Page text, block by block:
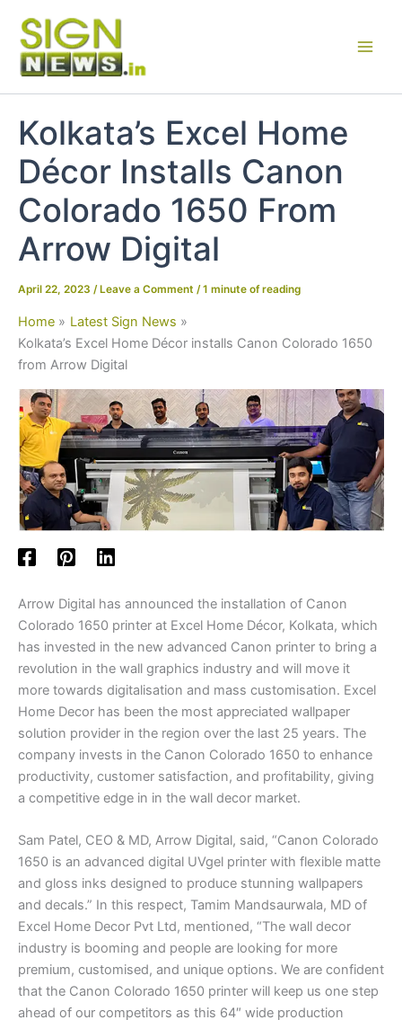
content
Kolkata’s Excel Home
Décor Installs Canon
Colorado 1650 From
Arrow Digital
April 22, 2023 / Leave a Comment /1 minute of reading
Home
Latest Sign News
Kolkata’s Excel Home Décor installs Canon Colorado 1650
from Arrow Digital
Arrow Digital has announced the installation of Canon
Colorado 1650 printer at Excel Home Décor, Kolkata, which
has invested in the new advanced Canon printer to bring a
revolution in the wall graphics industry and will move it
more towards digitalisation and mass customisation. Excel
Home Decor has been the most appreciated wallpaper
solution provider in the region over the last 25 years. The
company invests in the Canon Colorado 1650 to enhance
productivity, customer satisfaction, and profitability, giving
a competitive edge in in the wall decor market.
Sam Patel, CEO & MD, Arrow Digital, said, “Canon Colorado
1650 is an advanced digital UVgel printer with flexible matte
and gloss inks designed to produce stunning wallpapers
and decals.” In this respect, Tamim Mandsaurwala, MD of
Excel Home Decor Pvt Ltd, mentioned, “The wall decor
industry is booming and people are looking for more
premium, customised, and unique options. We are confident
that the Canon Colorado 1650 printer will keep us one step
ahead of our competitors as this 64″ wide production